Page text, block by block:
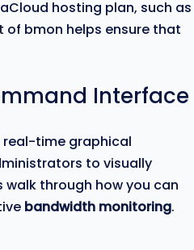
hosting plan, such as
of bmon helps ensure that
Interface
real-time graphical
to visually
through how you can
bandwidth monitoring.